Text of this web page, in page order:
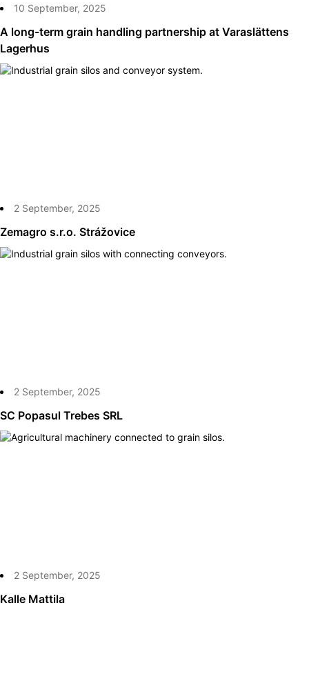
10 September, 2025
A long-term grain handling partnership at Varaslättens
Lagerhus
2 September, 2025
Zemagro s.r.o. Strážovice
2 September, 2025
SC Popasul Trebes SRL
2 September, 2025
Kalle Mattila